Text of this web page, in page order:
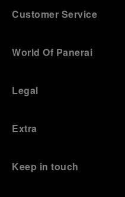
Customer Service
World Of Panerai
Legal
Extra
Keep in touch